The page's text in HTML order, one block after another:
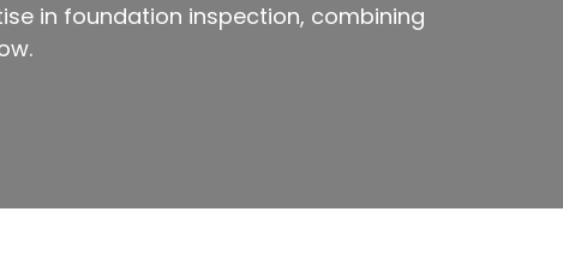
in foundation inspection, combining